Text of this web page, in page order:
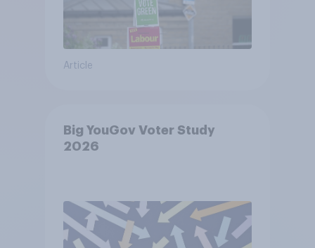
Article
Big YouGov Voter Study
2026